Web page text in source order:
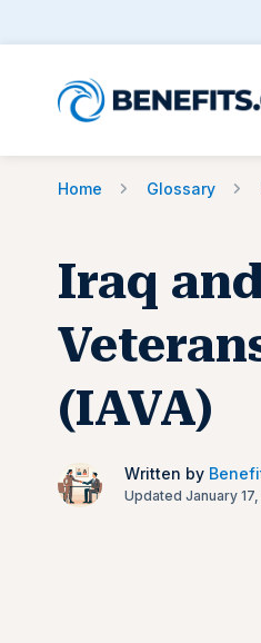
Home Glossary
Iraq
(IAVA)
Written by
Updated January